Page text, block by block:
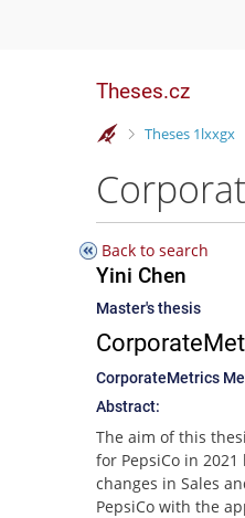
Theses.cz
>
Theses 1lxxgx
Back to search
Yini Chen
Master's thesis
CorporateMetrics
Abstract:
The aim of this
for PepsiCo in
changes in Sales
PepsiCo with the